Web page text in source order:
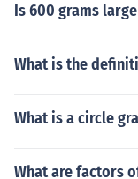
Is 600 grams
What is the
What is a circle
What are factors